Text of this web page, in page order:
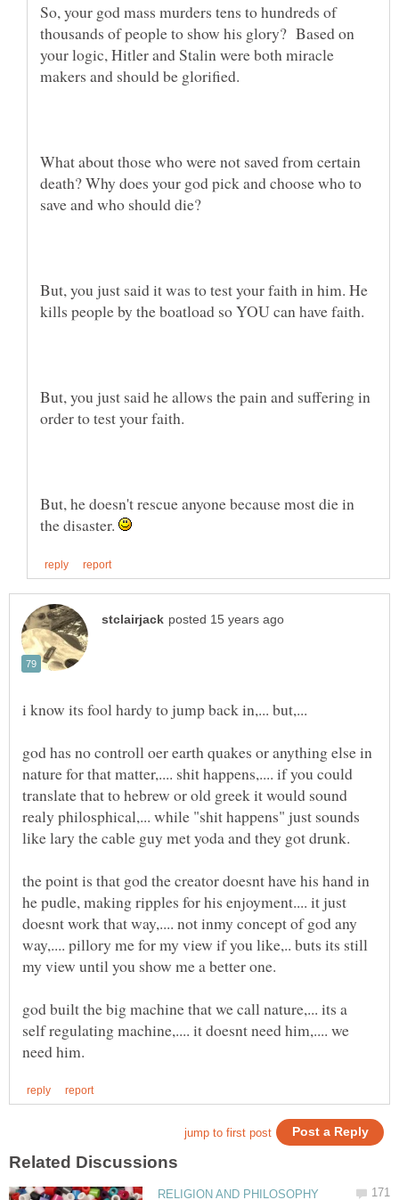
So, your god mass murders tens to hundreds of
thousands of people to show his glory? Based on
your logic, Hitler and Stalin were both miracle
What about those who were not saved from certain
death? Why does your god pick and choose who to
But, you just said it was to test your faith in him. He
But, you just said he allows the pain and suffering in
order to test your faith.
But, he doesn't rescue anyone because most die in
the disaster.
god has no controll oer earth quakes or anything else in
nature for that matter,.... shit happens,.... if you could
translate that to hebrew or old greek it would sound
realy philosphical,... while "shit happens" just sounds
the point is that god the creator doesnt have his hand in
he pudle, making ripples for his enjoyment.... it just
doesnt work that way,.... not inmy concept of god any
way,.... pillory me for my view if you like,.. buts its still
god built the big machine that we call nature,... its a
self regulating machine,.... it doesnt need him,.... we